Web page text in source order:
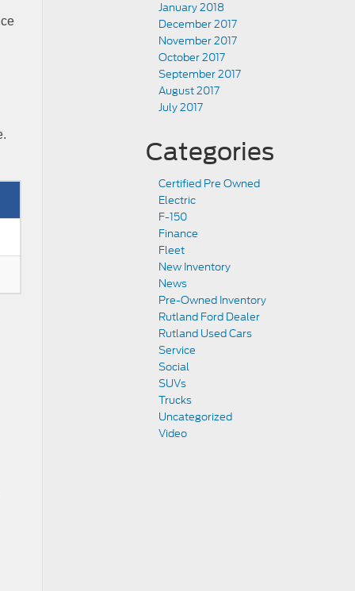
January 2018
December 2017
November 2017
October 2017
September 2017
August 2017
July 2017
Categories
Certified Pre Owned
Electric
F-150
Finance
Fleet
New Inventory
News
Pre-Owned Inventory
Rutland Ford Dealer
Rutland Used Cars
Service
Social
SUVs
Trucks
Uncategorized
Video